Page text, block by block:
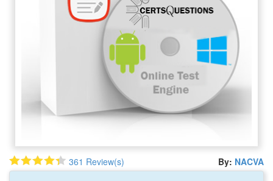
361 Review(s) By: NACVA